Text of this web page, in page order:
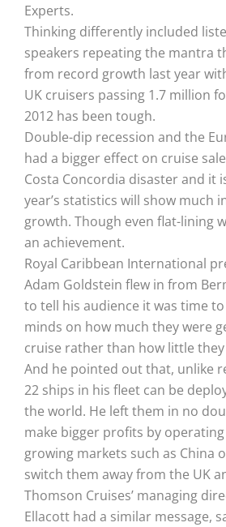
Experts.
Thinking differently included
speakers repeating the mantra
from record growth last year
UK cruisers passing 1.7 million
2012 has been tough.
Double-dip recession and the
had a bigger effect on cruise
Costa Concordia disaster and it
year’s statistics will show much
growth. Though even flat-lining
an achievement.
Royal Caribbean International
Adam Goldstein flew in from
to tell his audience it was time to
minds on how much they were
cruise rather than how little
And he pointed out that, unlike
22 ships in his fleet can be
the world. He left them in no
make bigger profits by
growing markets such as China
switch them away from the UK
Thomson Cruises’ managing
Ellacott had a similar message,